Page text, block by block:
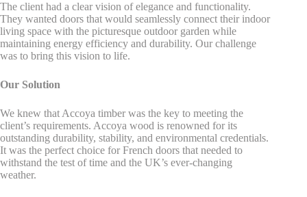
The client had a clear vision of elegance and functionality.
They wanted doors that would seamlessly connect their indoor
living space with the picturesque outdoor garden while
maintaining energy efficiency and durability. Our challenge
was to bring this vision to life.
Our Solution
We knew that Accoya timber was the key to meeting the
client’s requirements. Accoya wood is renowned for its
outstanding durability, stability, and environmental credentials.
It was the perfect choice for French doors that needed to
withstand the test of time and the UK’s ever-changing
weather.